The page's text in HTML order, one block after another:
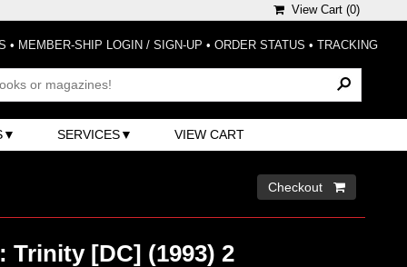
View Cart (0)
• MEMBER-SHIP LOGIN / SIGN-UP • ORDER STATUS • TRACKING
SERVICES VIEW CART
Checkout 
Trinity [DC] (1993) 2